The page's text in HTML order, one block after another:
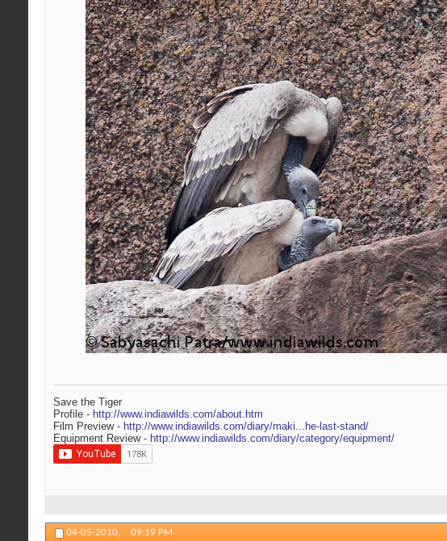
Save the Tiger
Profile - http://www.indiawilds.com/about.htm
Film Preview - http://www.indiawilds.com/diary/maki...he-last-stand/
Equipment Review - http://www.indiawilds.com/diary/category/equipment/
04-05-2010, 09:19 PM